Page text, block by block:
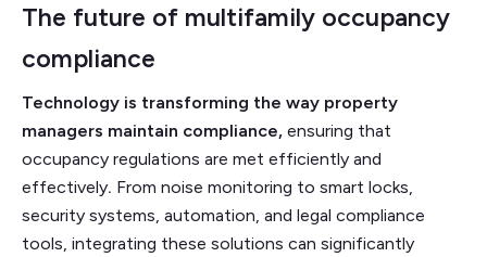
The future of multifamily occupancy
compliance
Technology is transforming the way property
managers maintain compliance, ensuring that
occupancy regulations are met efficiently and
effectively. From noise monitoring to smart locks,
security systems, automation, and legal compliance
tools, integrating these solutions can significantly